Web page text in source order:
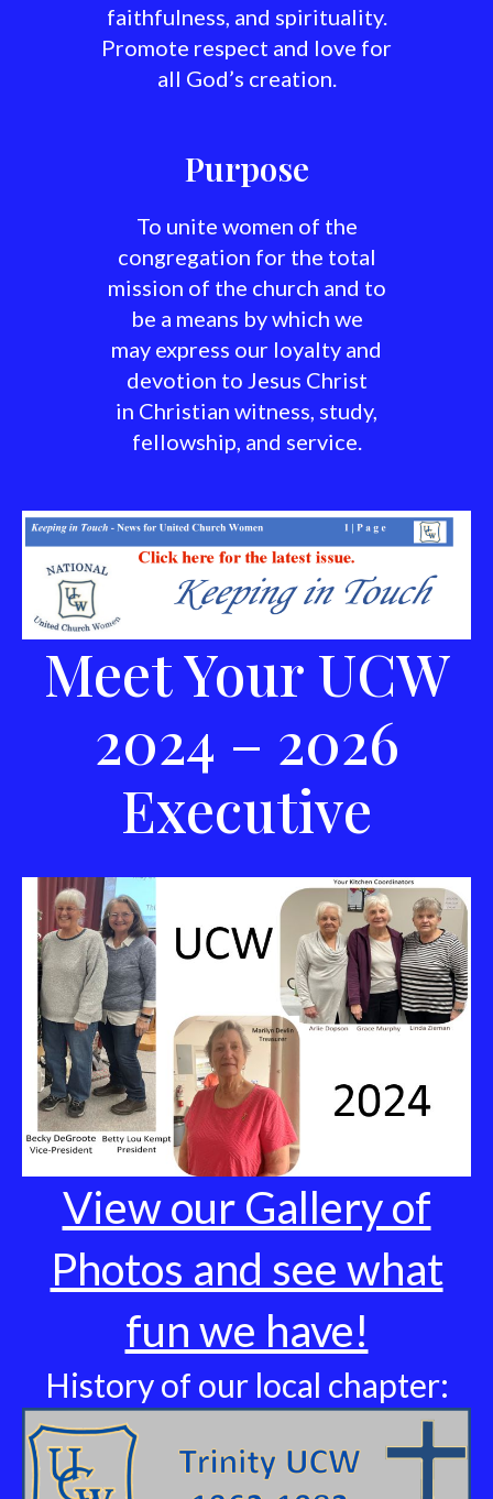
faithfulness, and spirituality.
Promote respect and love for
all God’s creation.
Purpose
To unite women of the
congregation for the total
mission of the church and to
be a means by which we
may express our loyalty and
devotion to Jesus Christ
in Christian witness, study,
fellowship, and service.
Meet Your UCW
2024 – 2026
Executive
View our Gallery of
Photos and see what
fun we have!
History of our local chapter: